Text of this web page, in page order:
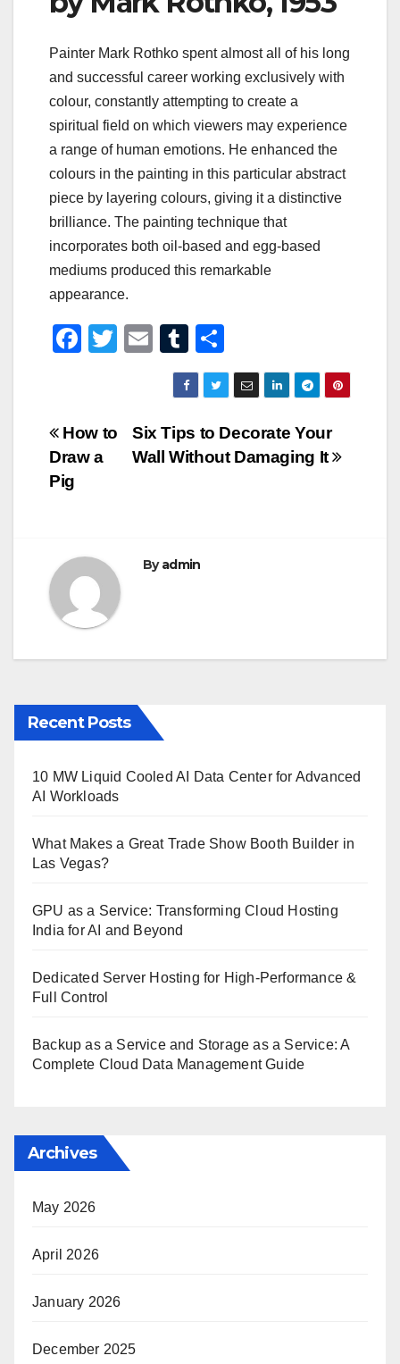
Painter Mark Rothko spent almost all of his long
and successful career working exclusively with
colour, constantly attempting to create a
spiritual field on which viewers may experience
a range of human emotions. He enhanced the
colours in the painting in this particular abstract
piece by layering colours, giving it a distinctive
brilliance. The painting technique that
incorporates both oil-based and egg-based
mediums produced this remarkable
appearance.
F
e
b
T
er
E
m
ail
T
u
m
bl
r
h
ar
e
Post
navigation
Six Tips to Decorate Your
Wall Without Damaging It
How to
Draw a
Pig
Byadmin
Recent Posts
10 MW Liquid Cooled AI Data Center for Advanced
AI Workloads
What Makes a Great Trade Show Booth Builder in
Las Vegas?
GPU as a Service: Transforming Cloud Hosting
India for AI and Beyond
Dedicated Server Hosting for High-Performance &
Full Control
Backup as a Service and Storage as a Service: A
Complete Cloud Data Management Guide
Archives
May 2026
April 2026
January 2026
December 2025